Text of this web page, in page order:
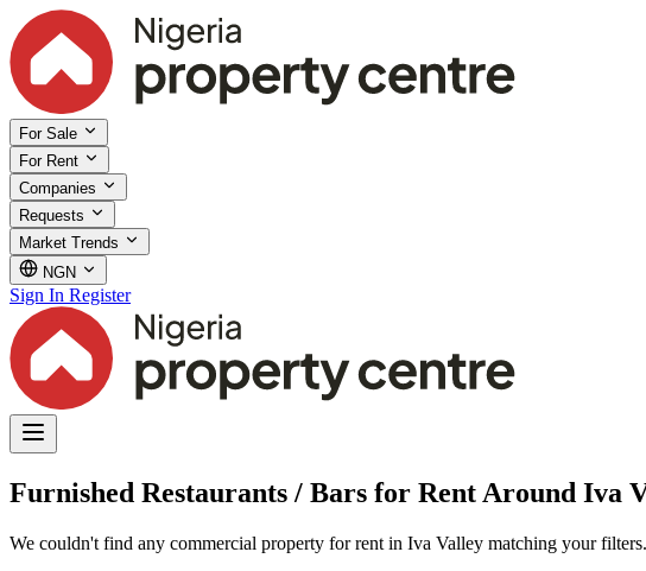
For Sale
For Rent
Companies
Requests
Market Trends
NGN
Sign In Register
Furnished Restaurants / Bars for Rent Around Iva
We couldn't find any commercial property for rent in Iva Valley matching your